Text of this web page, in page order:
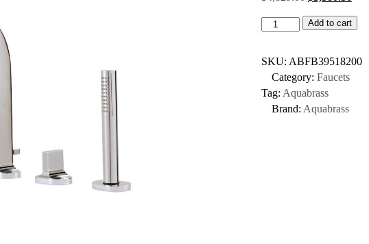
Add to cart
SKU: ABFB39518200
Category: Faucets
Tag: Aquabrass
Brand: Aquabrass